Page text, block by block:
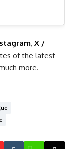
, X /
of the latest
more.